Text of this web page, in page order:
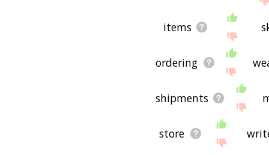
items
ordering
shipments
store